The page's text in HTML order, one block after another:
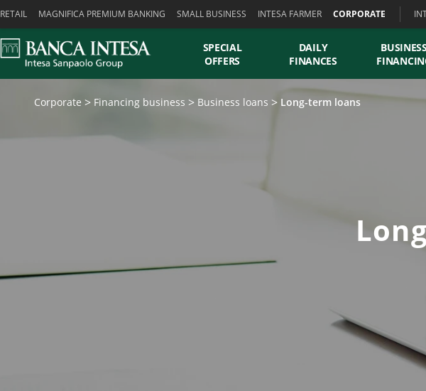
RETAIL MAGNIFICA PREMIUM BANKING SMALL BUSINESS INTESA FARMER CORPORATE
SPECIAL
OFFERS
DAILY
FINANCES
BUSINESS
Corporate Financing business Business loans Long-term loans